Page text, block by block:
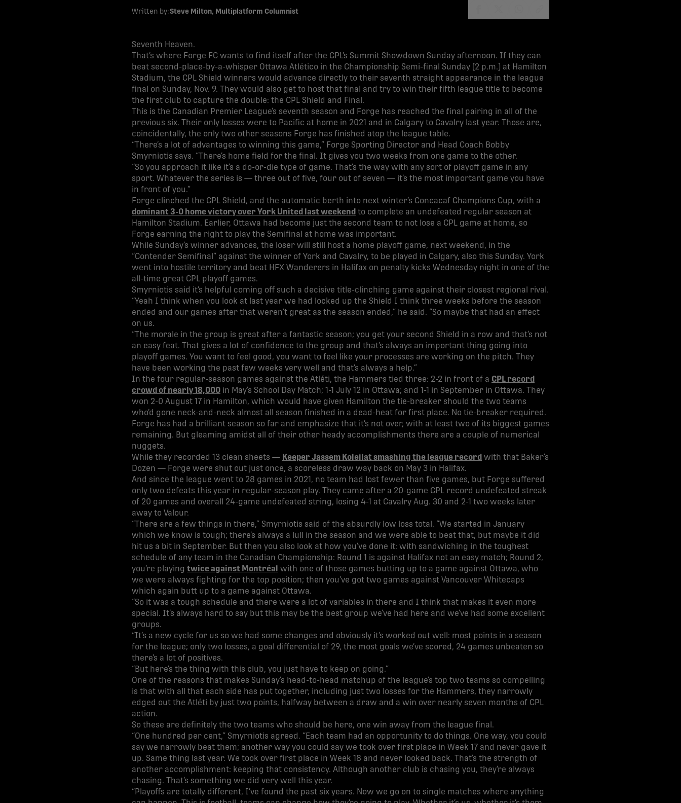
Written by:Steve Milton, Multiplatform Columnist
Seventh Heaven.
That’s where Forge FC wants to find itself after the CPL’s Summit Showdown Sunday afternoon. If they can
beat second-place-by-a-whisper Ottawa Atlético in the Championship Semi-final Sunday (2 p.m.) at Hamilton
Stadium, the CPL Shield winners would advance directly to their seventh straight appearance in the league
final on Sunday, Nov. 9. They would also get to host that final and try to win their fifth league title to become
the first club to capture the double: the CPL Shield and Final.
This is the Canadian Premier League’s seventh season and Forge has reached the final pairing in all of the
previous six. Their only losses were to Pacific at home in 2021 and in Calgary to Cavalry last year. Those are,
coincidentally, the only two other seasons Forge has finished atop the league table.
“There’s a lot of advantages to winning this game,” Forge Sporting Director and Head Coach Bobby
Smyrniotis says. “There’s home field for the final. It gives you two weeks from one game to the other.
“So you approach it like it’s a do-or-die type of game. That’s the way with any sort of playoff game in any
sport. Whatever the series is — three out of five, four out of seven — it’s the most important game you have
in front of you.”
Forge clinched the CPL Shield, and the automatic berth into next winter’s Concacaf Champions Cup, with a
dominant 3-0 home victory over York United last weekend to complete an undefeated regular season at
Hamilton Stadium. Earlier, Ottawa had become just the second team to not lose a CPL game at home, so
Forge earning the right to play the Semifinal at home was important.
While Sunday’s winner advances, the loser will still host a home playoff game, next weekend, in the
“Contender Semifinal” against the winner of York and Cavalry, to be played in Calgary, also this Sunday. York
went into hostile territory and beat HFX Wanderers in Halifax on penalty kicks Wednesday night in one of the
all-time great CPL playoff games.
Smyrniotis said it’s helpful coming off such a decisive title-clinching game against their closest regional rival.
“Yeah I think when you look at last year we had locked up the Shield I think three weeks before the season
ended and our games after that weren’t great as the season ended,” he said. “So maybe that had an effect
on us.
“The morale in the group is great after a fantastic season; you get your second Shield in a row and that’s not
an easy feat. That gives a lot of confidence to the group and that’s always an important thing going into
playoff games. You want to feel good, you want to feel like your processes are working on the pitch. They
have been working the past few weeks very well and that’s always a help.”
In the four regular-season games against the Atléti, the Hammers tied three: 2-2 in front of a CPL record
crowd of nearly 18,000 in May’s School Day Match; 1-1 July 12 in Ottawa; and 1-1 in September in Ottawa. They
won 2-0 August 17 in Hamilton, which would have given Hamilton the tie-breaker should the two teams
who’d gone neck-and-neck almost all season finished in a dead-heat for first place. No tie-breaker required.
Forge has had a brilliant season so far and emphasize that it’s not over, with at least two of its biggest games
remaining. But gleaming amidst all of their other heady accomplishments there are a couple of numerical
nuggets.
While they recorded 13 clean sheets — Keeper Jassem Koleilat smashing the league record with that Baker’s
Dozen — Forge were shut out just once, a scoreless draw way back on May 3 in Halifax.
And since the league went to 28 games in 2021, no team had lost fewer than five games, but Forge suffered
only two defeats this year in regular-season play. They came after a 20-game CPL record undefeated streak
of 20 games and overall 24-game undefeated string, losing 4-1 at Cavalry Aug. 30 and 2-1 two weeks later
away to Valour.
“There are a few things in there,” Smyrniotis said of the absurdly low loss total. “We started in January
which we know is tough; there’s always a lull in the season and we were able to beat that, but maybe it did
hit us a bit in September. But then you also look at how you’ve done it: with sandwiching in the toughest
schedule of any team in the Canadian Championship: Round 1 is against Halifax not an easy match; Round 2,
you’re playing twice against Montréal
with one of those games butting up to a game against Ottawa, who
we were always fighting for the top position; then you’ve got two games against Vancouver Whitecaps
which again butt up to a game against Ottawa.
“So it was a tough schedule and there were a lot of variables in there and I think that makes it even more
special. It’s always hard to say but this may be the best group we’ve had here and we’ve had some excellent
groups.
“It’s a new cycle for us so we had some changes and obviously it’s worked out well: most points in a season
for the league; only two losses, a goal differential of 29, the most goals we’ve scored, 24 games unbeaten so
there’s a lot of positives.
“But here’s the thing with this club, you just have to keep on going.”
One of the reasons that makes Sunday’s head-to-head matchup of the league’s top two teams so compelling
is that with all that each side has put together, including just two losses for the Hammers, they narrowly
edged out the Atléti by just two points, halfway between a draw and a win over nearly seven months of CPL
action.
So these are definitely the two teams who should be here, one win away from the league final.
“One hundred per cent,” Smyrniotis agreed. “Each team had an opportunity to do things. One way, you could
say we narrowly beat them; another way you could say we took over first place in Week 17 and never gave it
up. Same thing last year. We took over first place in Week 18 and never looked back. That’s the strength of
another accomplishment: keeping that consistency. Although another club is chasing you, they’re always
chasing. That’s something we did very well this year.
“Playoffs are totally different, I’ve found the past six years. Now we go on to single matches where anything